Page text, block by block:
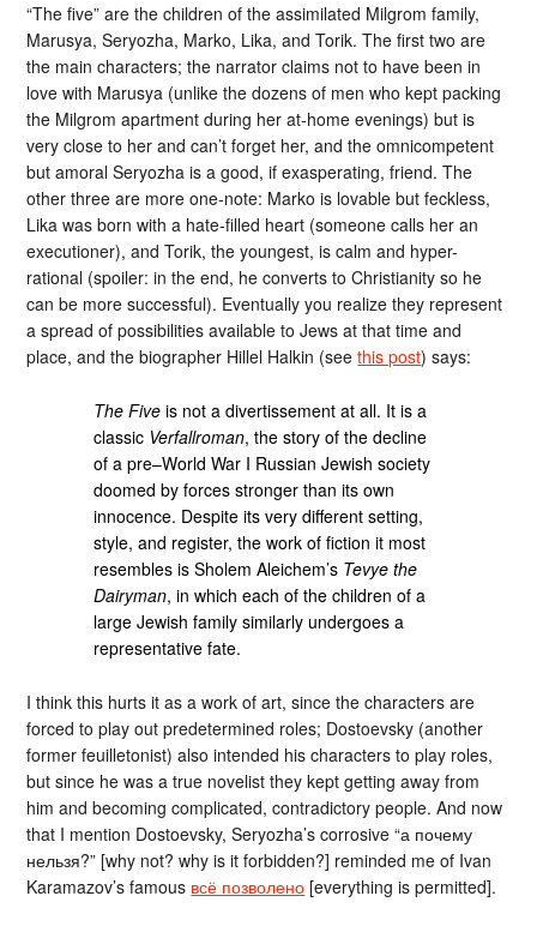
“The five” are the children of the assimilated Milgrom family,
Marusya, Seryozha, Marko, Lika, and Torik. The first two are
the main characters; the narrator claims not to have been in
love with Marusya (unlike the dozens of men who kept packing
the Milgrom apartment during her at-home evenings) but is
very close to her and can’t forget her, and the omnicompetent
but amoral Seryozha is a good, if exasperating, friend. The
other three are more one-note: Marko is lovable but feckless,
Lika was born with a hate-filled heart (someone calls her an
executioner), and Torik, the youngest, is calm and hyper-
rational (spoiler: in the end, he converts to Christianity so he
can be more successful). Eventually you realize they represent
a spread of possibilities available to Jews at that time and
place, and the biographer Hillel Halkin (seethis post) says:
The Five is not a divertissement at all. It is a
classic Verfallroman, the story of the decline
of a pre–World War I Russian Jewish society
doomed by forces stronger than its own
innocence. Despite its very different setting,
style, and register, the work of fiction it most
resembles is Sholem Aleichem’s Tevye the
Dairyman, in which each of the children of a
large Jewish family similarly undergoes a
representative fate.
I think this hurts it as a work of art, since the characters are
forced to play out predetermined roles; Dostoevsky (another
former feuilletonist) also intended his characters to play roles,
but since he was a true novelist they kept getting away from
him and becoming complicated, contradictory people. And now
that I mention Dostoevsky, Seryozha’s corrosive “а почему
нельзя?” [why not? why is it forbidden?] reminded me of Ivan
Karamazov’s famous всё позволено [everything is permitted].